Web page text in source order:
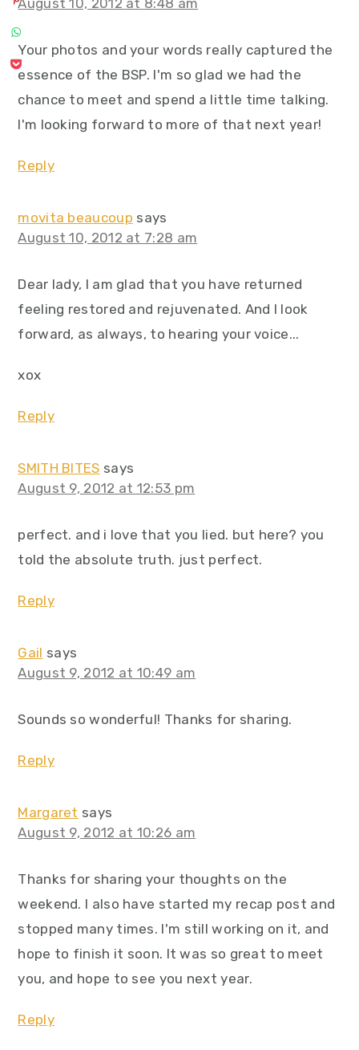
August 10, 2012 at 8:48 am
Your photos and your words really captured the
essence of the BSP. I'm so glad we had the
chance to meet and spend a little time talking.
I'm looking forward to more of that next year!
Reply
movita beaucoup says
August 10, 2012 at 7:28 am
Dear lady, I am glad that you have returned
feeling restored and rejuvenated. And I look
forward, as always, to hearing your voice...
xox
Reply
SMITH BITES says
August 9, 2012 at 12:53 pm
perfect. and i love that you lied. but here? you
told the absolute truth. just perfect.
Reply
Gail says
August 9, 2012 at 10:49 am
Sounds so wonderful! Thanks for sharing.
Reply
Margaret says
August 9, 2012 at 10:26 am
Thanks for sharing your thoughts on the
weekend. I also have started my recap post and
stopped many times. I'm still working on it, and
hope to finish it soon. It was so great to meet
you, and hope to see you next year.
Reply